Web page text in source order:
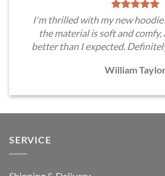
I'm thrilled with my new
the material is soft and comfy,
better than I expected.
William Taylor
SERVICE